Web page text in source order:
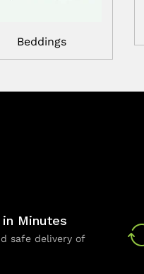
Beddings
Minutes
safe delivery of